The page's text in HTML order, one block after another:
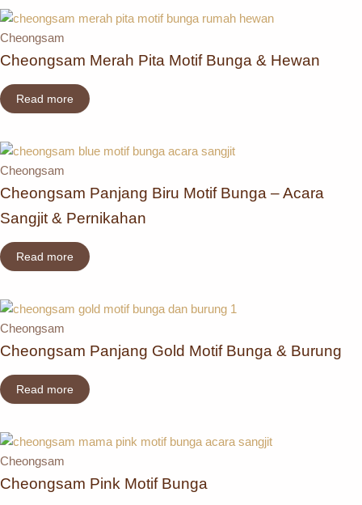
Cheongsam
Cheongsam Merah Pita Motif Bunga & Hewan
Read more
Cheongsam
Cheongsam Panjang Biru Motif Bunga – Acara
Sangjit & Pernikahan
Read more
Cheongsam
Cheongsam Panjang Gold Motif Bunga & Burung
Read more
Cheongsam
Cheongsam Pink Motif Bunga